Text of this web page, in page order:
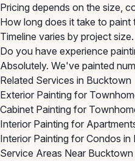
Pricing depends on the size,
How long does it take to
Timeline varies by project
Do you have experience
Absolutely. We've painted
Related Services in Bucktown
Exterior Painting for
Cabinet Painting for
Interior Painting for
Interior Painting for Condos
Service Areas Near Bucktown